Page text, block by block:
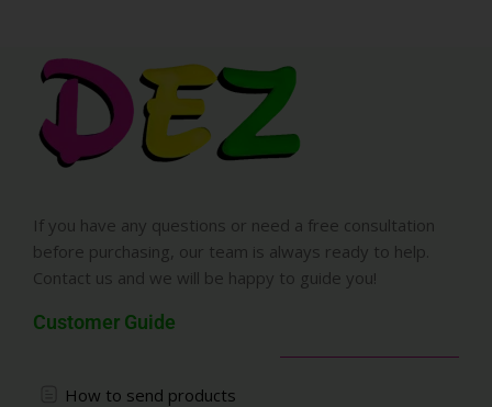
If you have any questions or need a free consultation
before purchasing, our team is always ready to help.
Contact us and we will be happy to guide you!
Customer Guide
How to send products